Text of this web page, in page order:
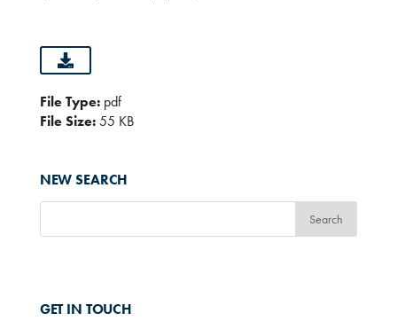
File Type: pdf
File Size:55 KB
NEW SEARCH
GET IN TOUCH